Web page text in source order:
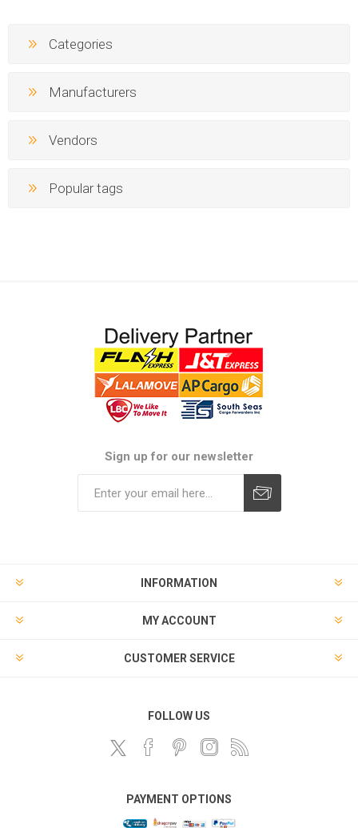
Categories
Manufacturers
Vendors
Popular tags
Sign up for our newsletter
INFORMATION
MY ACCOUNT
CUSTOMER SERVICE
FOLLOW US
PAYMENT OPTIONS